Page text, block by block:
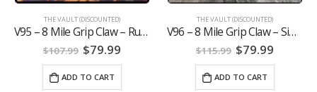
THE VAULT (DISCOUNTED)
V95 – 8 Mile Grip Claw – Ruger Max 9 w/Viridian E-Series
$107.99 Original
price
was:
$107.99.
$79.99
ADD TO CART
THE VAULT (DISCOUNTED)
V96 – 8 Mile Grip Claw – Sig P365 Xmacro w/ Olight Baldr Mini
$115.99 Original
price
was:
$115.99.
$79.99
ADD TO CART